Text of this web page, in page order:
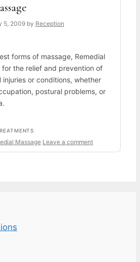
5, 2009 by Reception
forms of massage, Remedial
for the relief and prevention of
injuries or conditions, whether
postural problems, or
Massage Leave a comment